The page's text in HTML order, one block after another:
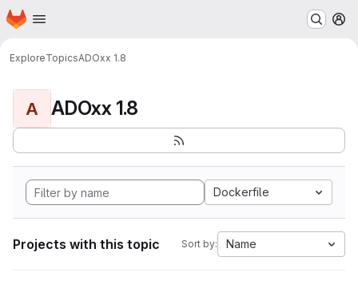
Skip to main content
Homepage
ExploreTopicsADOxx 1.8
A ADOxx 1.8
Dockerfile
Projects with this topic Sort by: Name